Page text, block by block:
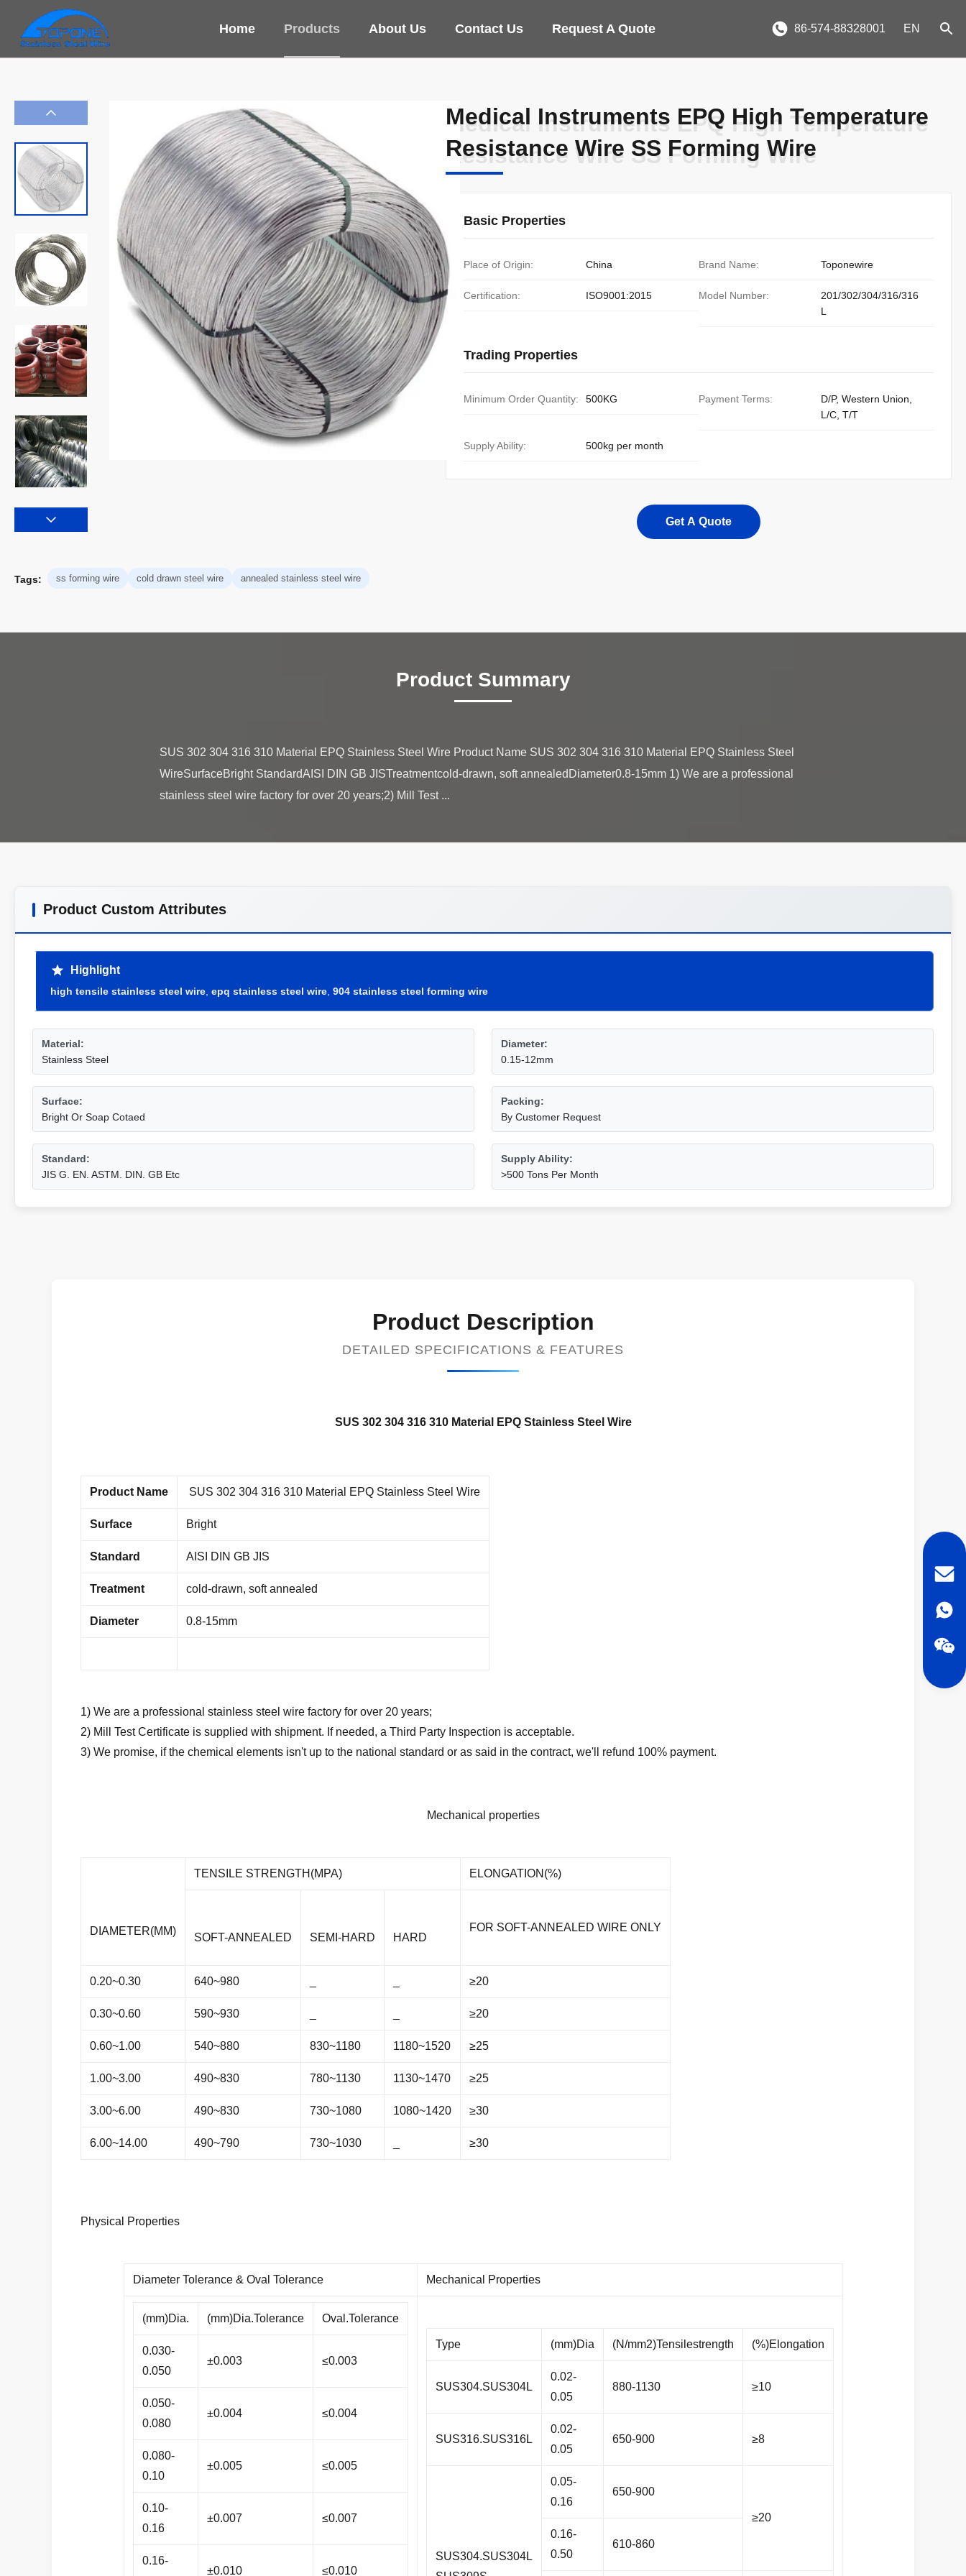
Home Products About Us Contact Us Request A Quote 86-574-88328001 EN
Medical Instruments EPQ High Temperature
Resistance Wire SS Forming Wire
Medical Instruments EPQ High Temperature
Resistance Wire SS Forming Wire
Basic Properties
Place of Origin: China Brand Name: Toponewire
Certification: ISO9001:2015 Model Number:
201/302/304/316/316
L
Trading Properties
Minimum Order Quantity: 500KG Payment Terms:
D/P, Western Union,
L/C, T/T
Supply Ability: 500kg per month
Get A Quote
Tags: ss forming wire cold drawn steel wire annealed stainless steel wire
Product Summary
SUS 302 304 316 310 Material EPQ Stainless Steel Wire Product Name SUS 302 304 316 310 Material EPQ Stainless Steel
WireSurfaceBright StandardAISI DIN GB JISTreatmentcold-drawn, soft annealedDiameter0.8-15mm 1) We are a professional
Product Custom Attributes
Highlight
high tensile stainless steel wire epq stainless steel wire 904 stainless steel forming wire
Material:
Stainless Steel
Diameter:
0.15-12mm
Surface:
Bright Or Soap Cotaed
Packing:
By Customer Request
Standard:
JIS G. EN. ASTM. DIN. GB Etc
Supply Ability:
>500 Tons Per Month
Product Description
DETAILED SPECIFICATIONS & FEATURES
SUS 302 304 316 310 Material EPQ Stainless Steel Wire
Product Name SUS 302 304 316 310 Material EPQ Stainless Steel Wire
Surface Bright
Standard AISI DIN GB JIS
Treatment cold-drawn, soft annealed
Diameter 0.8-15mm
1) We are a professional stainless steel wire factory for over 20 years;
2) Mill Test Certificate is supplied with shipment. If needed, a Third Party Inspection is acceptable.
3) We promise, if the chemical elements isn't up to the national standard or as said in the contract, we'll refund 100% payment.
Mechanical properties
DIAMETER(MM)
TENSILE STRENGTH(MPA) ELONGATION(%)
SOFT-ANNEALED SEMI-HARD HARD
FOR SOFT-ANNEALED WIRE ONLY
0.20~0.30 640~980 ≥20
0.30~0.60 590~930 ≥20
0.60~1.00 540~880 830~1180 1180~1520 ≥25
1.00~3.00 490~830 780~1130 1130~1470 ≥25
3.00~6.00 490~830 730~1080 1080~1420 ≥30
6.00~14.00 490~790 730~1030 ≥30
Physical Properties
Diameter Tolerance & Oval Tolerance Mechanical Properties
(mm)Dia. (mm)Dia.Tolerance Oval.Tolerance
0.030-
0.050
±0.003 ≤0.003
0.050-
0.080
±0.004 ≤0.004
0.080-
0.10
±0.005 ≤0.005
0.10-
0.16
±0.007 ≤0.007
0.16-
±0.010 ≤0.010
Type (mm)Dia (N/mm2)Tensilestrength (%)Elongation
SUS304.SUS304L
0.02-
0.05
880-1130 ≥10
SUS316.SUS316L
0.02-
0.05
650-900 ≥8
SUS304.SUS304L
0.05-
0.16
650-900
≥20
0.16-
0.50
610-860